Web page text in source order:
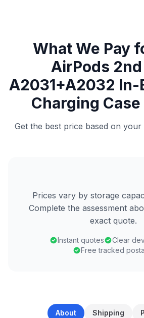
What We Pay
AirPods 2nd
A2031+A2032 In-
Charging Case
Get the best price based on
Prices vary by storage
Complete the assessment
exact quote.
Instant quotes
Clear
Free tracked
About Shipping